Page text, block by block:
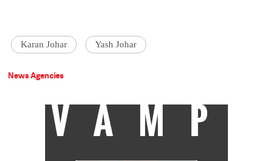
Karan Johar Yash Johar
News Agencies
VAMP